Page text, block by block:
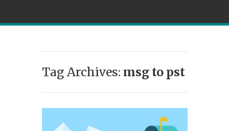
Tag Archives: msg to pst